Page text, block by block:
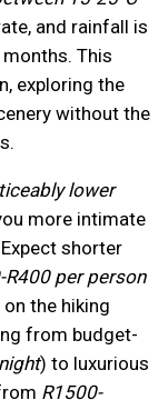
and rainfall is
This
exploring the
without the
lower
more intimate
shorter
R400 per person
the hiking
from budget-
) to luxurious
R1500-